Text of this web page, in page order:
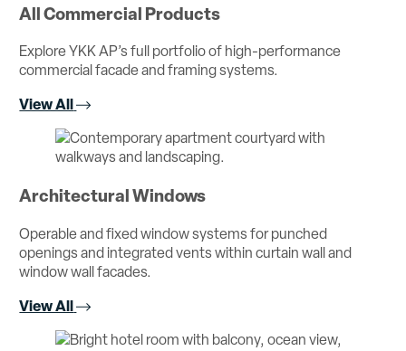
All Commercial Products
Explore YKK AP’s full portfolio of high-performance
commercial facade and framing systems.
View All
Architectural Windows
Operable and fixed window systems for punched
openings and integrated vents within curtain wall and
window wall facades.
View All